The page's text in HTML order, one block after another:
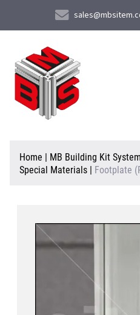
About Us
Products & Services
Contact Us
Home | MB Building Kit System
Special Materials | Footplate